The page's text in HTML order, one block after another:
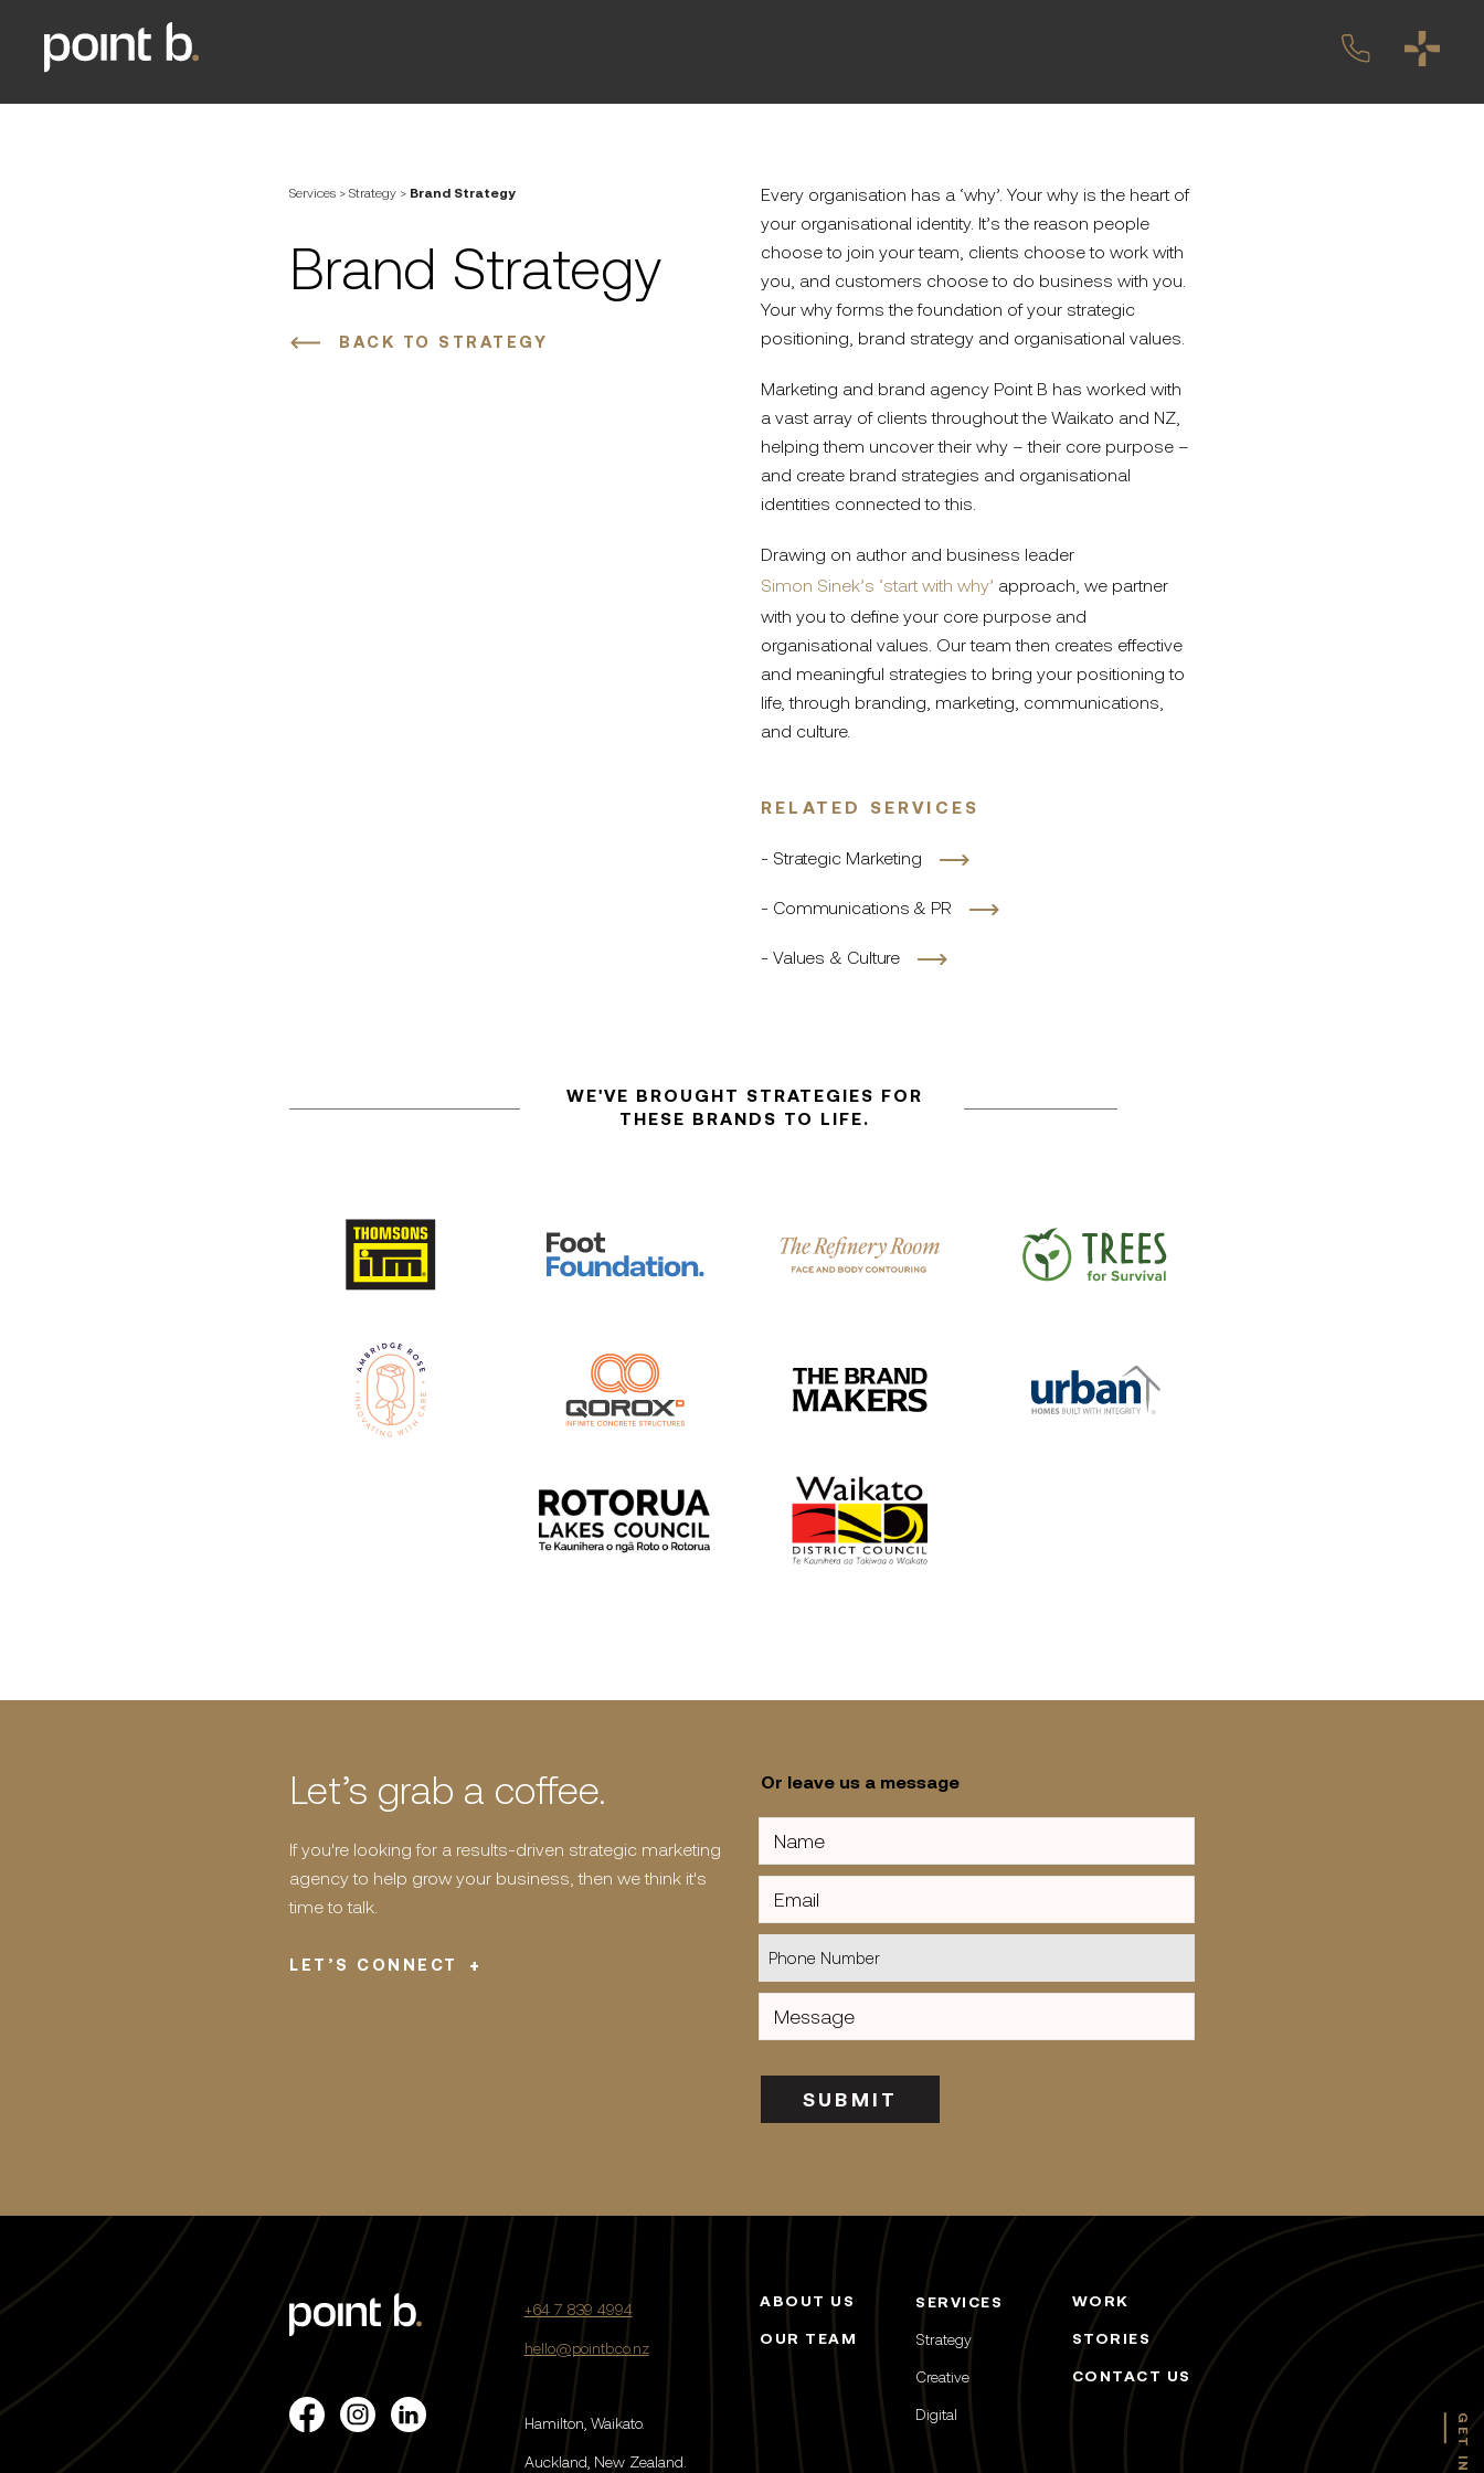
Services > Strategy > Brand Strategy
Brand Strategy
BACK TO STRATEGY
Every organisation has a ‘why’. Your why is the heart of
your organisational identity. It’s the reason people
choose to join your team, clients choose to work with
you, and customers choose to do business with you.
Your why forms the foundation of your strategic
positioning, brand strategy and organisational values.
Marketing and brand agency Point B has worked with
a vast array of clients throughout the Waikato and NZ,
helping them uncover their why – their core purpose –
and create brand strategies and organisational
identities connected to this.
Drawing on author and business leader
Simon Sinek’s ‘start with why’ approach, we partner
with you to define your core purpose and
organisational values. Our team then creates effective
and meaningful strategies to bring your positioning to
life, through branding, marketing, communications,
and culture.
RELATED SERVICES
- Strategic Marketing
- Communications & PR
- Values & Culture
WE'VE BROUGHT STRATEGIES FOR
THESE BRANDS TO LIFE.
Let’s grab a coffee.
If you're looking for a results-driven strategic marketing
agency to help grow your business, then we think it's
time to talk.
LET’S CONNECT
Or leave us a message
SUBMIT
+64 7 839 4994
hello@pointb.co.nz
Hamilton, Waikato.
Auckland, New Zealand.
ABOUT US
OUR TEAM
SERVICES
Strategy
Creative
Digital
WORK
STORIES
CONTACT US